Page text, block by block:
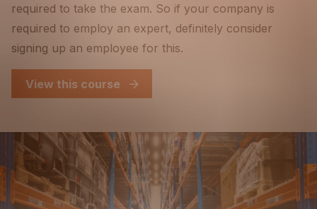
required to take the exam. So if your company is
required to employ an expert, definitely consider
signing up an employee for this.
View this course